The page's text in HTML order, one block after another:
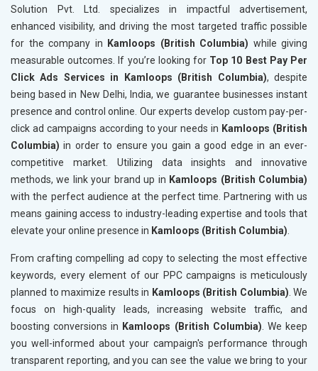
Solution Pvt. Ltd. specializes in impactful advertisement,
enhanced visibility, and driving the most targeted traffic possible
for the company in
Kamloops (British Columbia) while giving
measurable outcomes. If you’re looking for Top 10 Best Pay Per
Click Ads Services in Kamloops (British Columbia), despite
being based in New Delhi, India, we guarantee businesses instant
presence and control online. Our experts develop custom pay-per-
click ad campaigns according to your needs in Kamloops (British
Columbia) in order to ensure you gain a good edge in an ever-
competitive market. Utilizing data insights and innovative
methods, we link your brand up in Kamloops (British Columbia)
with the perfect audience at the perfect time. Partnering with us
means gaining access to industry-leading expertise and tools that
elevate your online presence in Kamloops (British Columbia).
From crafting compelling ad copy to selecting the most effective
keywords, every element of our PPC campaigns is meticulously
planned to maximize results in Kamloops (British Columbia). We
focus on high-quality leads, increasing website traffic, and
boosting conversions in Kamloops (British Columbia). We keep
you well-informed about your campaign's performance through
transparent reporting, and you can see the value we bring to your